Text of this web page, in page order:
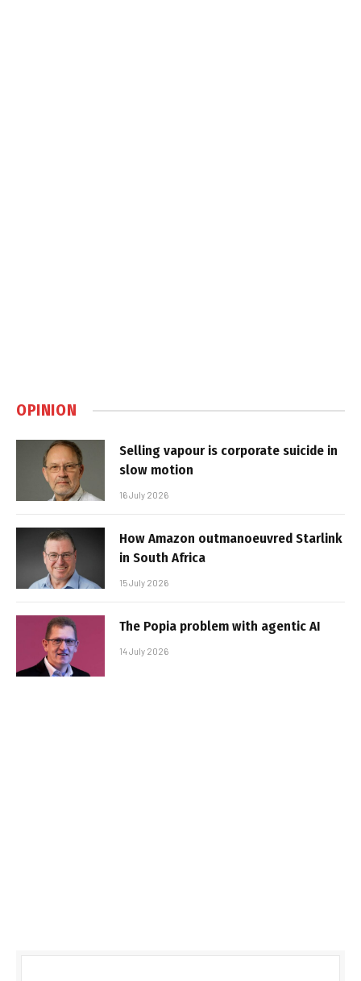
OPINION
Selling vapour is corporate suicide in
slow motion
16 July 2026
How Amazon outmanoeuvred Starlink
in South Africa
15 July 2026
The Popia problem with agentic AI
14 July 2026